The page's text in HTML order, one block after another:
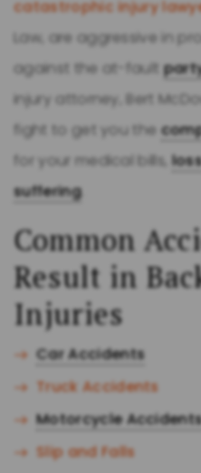
catastrophic injury
Law, are aggressive in
against the at-fault
injury attorney, Bert
fight to get you the
for your medical bills,
suffering.
Common
Result in
Injuries
Car Accidents
Truck Accidents
Motorcycle
Slip and Falls